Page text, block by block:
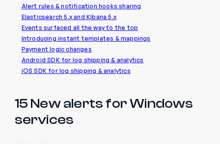
Alert rules & notification hooks sharing
Elasticsearch 5.x and Kibana 5.x
Events surfaced all the way to the top
Introducing instant templates & mappings
Payment logic changes
Android SDK for log shipping & analytics
iOS SDK for log shipping & analytics
15 New alerts for Windows
services